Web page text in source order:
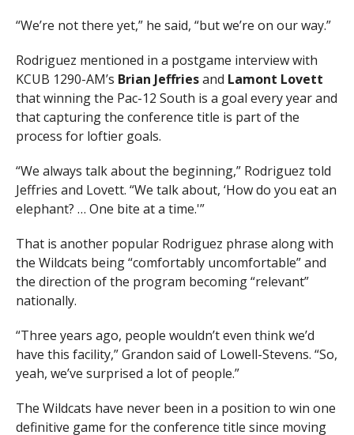
“We’re not there yet,” he said, “but we’re on our way.”
Rodriguez mentioned in a postgame interview with
KCUB 1290-AM’s Brian Jeffriesand Lamont Lovett
that winning the Pac-12 South is a goal every year and
that capturing the conference title is part of the
process for loftier goals.
“We always talk about the beginning,” Rodriguez told
Jeffries and Lovett. “We talk about, ‘How do you eat an
elephant? … One bite at a time.'”
That is another popular Rodriguez phrase along with
the Wildcats being “comfortably uncomfortable” and
the direction of the program becoming “relevant”
nationally.
“Three years ago, people wouldn’t even think we’d
have this facility,” Grandon said of Lowell-Stevens. “So,
yeah, we’ve surprised a lot of people.”
The Wildcats have never been in a position to win one
definitive game for the conference title since moving